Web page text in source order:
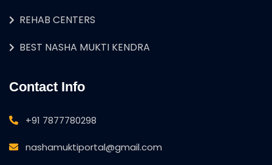
REHAB CENTERS
BEST NASHA MUKTI KENDRA
Contact Info
+91 7877780298
nashamuktiportal@gmail.com